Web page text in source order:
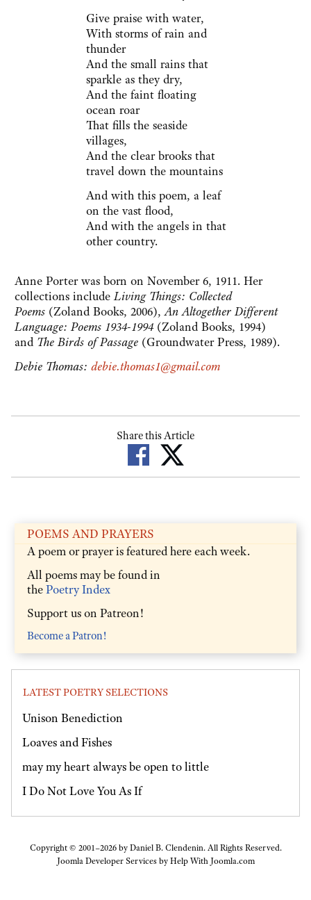
Give praise with water,
With storms of rain and
thunder
And the small rains that
sparkle as they dry,
And the faint floating
ocean roar
That fills the seaside
villages,
And the clear brooks that
travel down the mountains
And with this poem, a leaf
on the vast flood,
And with the angels in that
other country.
Anne Porter was born on November 6, 1911. Her
collections includeLiving Things: Collected
Poems (Zoland Books, 2006),An Altogether Different
Language: Poems 1934-1994(Zoland Books, 1994)
and The Birds of Passage (Groundwater Press, 1989).
Debie Thomas: debie.thomas1@gmail.com
Share this Article
POEMS AND PRAYERS
A poem or prayer is featured here each week.
All poems may be found in
thePoetry Index
Support us on Patreon!
Become a Patron!
LATEST POETRY SELECTIONS
Unison Benediction
Loaves and Fishes
may my heart always be open to little
I Do Not Love You As If
Copyright © 2001–2026 by Daniel B. Clendenin. All Rights Reserved.
Joomla Developer Services byHelp With Joomla.com